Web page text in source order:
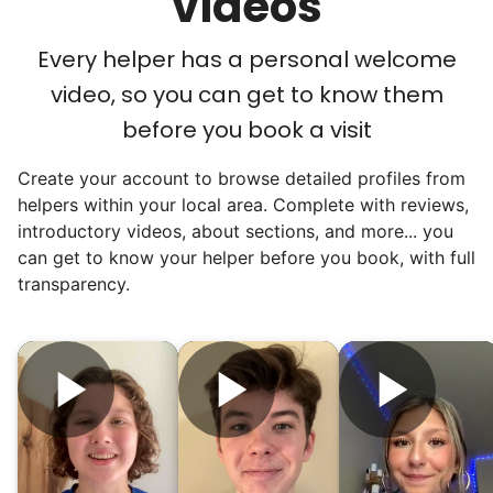
We discovered a universal need
for human connection.
Hiring incredible helpers led to incredible
reviews. Happy seniors told their friends.
To meet demand, we hired the friends of
our top helpers. This quickly became a
dream job for many students. Word got out
and study groups. We continually became
even more selective. Our goal? To attract
the best.
Hiring exceptional young adults
Every helper has a personal welcome
video, so you can get to know them
before you book a visit
Create your account to browse detailed profiles from
helpers within your local area. Complete with reviews,
introductory videos, about sections, and more... you
can get to know your helper before you book, with full
transparency.